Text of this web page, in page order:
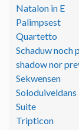
Natalon in E
Palimpsest
Quartetto
Schaduw noch
shadow nor
Sekwensen
Soloduiveldans
Suite
Tripticon